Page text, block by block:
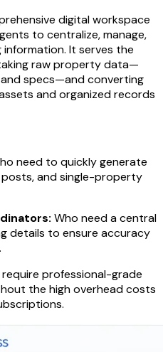
digital workspace
to centralize, manage,
It serves the
raw property data—
specs—and converting
and organized records
need to quickly generate
posts, and single-property
Who need a central
details to ensure accuracy
professional-grade
the high overhead costs